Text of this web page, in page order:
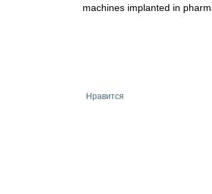
machines implanted in
Нравится